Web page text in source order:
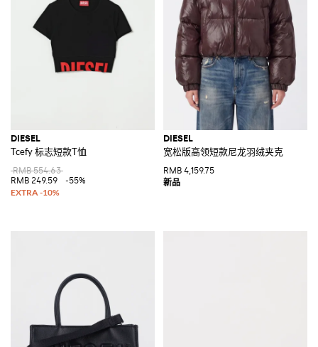
DIESEL
Tcefy 标志短款T恤
RMB 554.63
RMB 249.59
-55%
DIESEL
宽松版高领短款尼龙羽绒夹克
RMB 4,159.75